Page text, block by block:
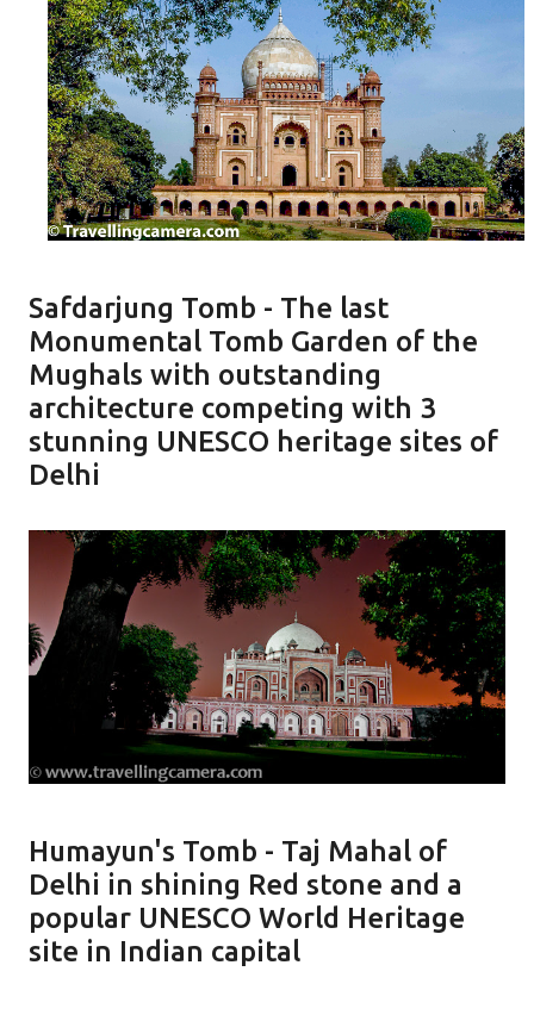
Safdarjung Tomb - The last
Monumental Tomb Garden of the
Mughals with outstanding
architecture competing with 3
stunning UNESCO heritage sites of
Delhi
Humayun's Tomb - Taj Mahal of
Delhi in shining Red stone and a
popular UNESCO World Heritage
site in Indian capital